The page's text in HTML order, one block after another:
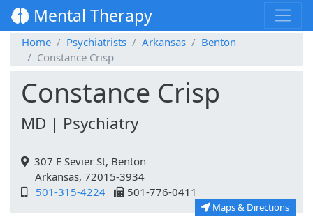
Mental Therapy
Home Psychiatrists Arkansas
Benton
Constance Crisp
Constance Crisp
MD | Psychiatry
307 E Sevier St, Benton
Arkansas, 72015-3934
501-315-4224
501-776-0411
Maps & Directions